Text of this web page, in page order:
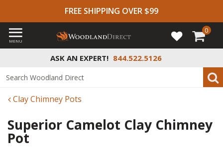
FREE SHIPPING OVER $99
ASK AN EXPERT! 844.522.5126
MENU
0
Clay Chimney Pots
Superior Camelot Clay Chimney
Pot